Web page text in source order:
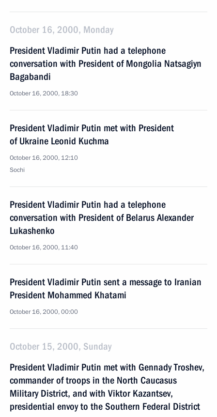
October 16, 2000, Monday
President Vladimir Putin had a telephone
conversation with President of Mongolia Natsagiyn
Bagabandi
October 16, 2000, 18:30
President Vladimir Putin met with President
of Ukraine Leonid Kuchma
October 16, 2000, 12:10
Sochi
President Vladimir Putin had a telephone
conversation with President of Belarus Alexander
Lukashenko
October 16, 2000, 11:40
President Vladimir Putin sent a message to Iranian
President Mohammed Khatami
October 16, 2000, 00:00
October 15, 2000, Sunday
President Vladimir Putin met with Gennady Troshev,
commander of troops in the North Caucasus
Military District, and with Viktor Kazantsev,
presidential envoy to the Southern Federal District